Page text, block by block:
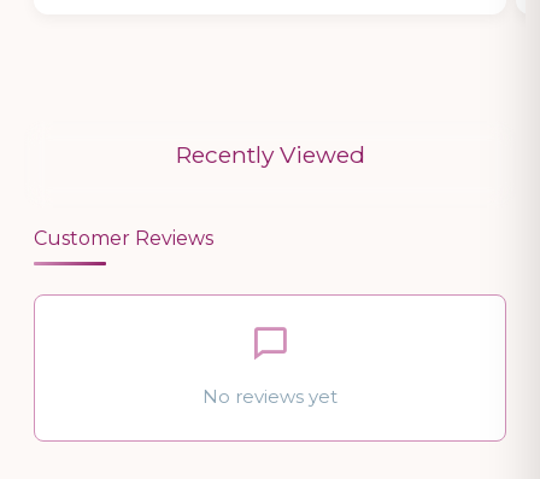
Recently Viewed
Customer Reviews
No reviews yet